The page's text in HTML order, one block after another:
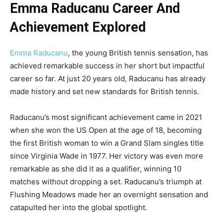
Emma Raducanu Career And
Achievement Explored
Emma Raducanu, the young British tennis sensation, has
achieved remarkable success in her short but impactful
career so far. At just 20 years old, Raducanu has already
made history and set new standards for British tennis.
Raducanu’s most significant achievement came in 2021
when she won the US Open at the age of 18, becoming
the first British woman to win a Grand Slam singles title
since Virginia Wade in 1977. Her victory was even more
remarkable as she did it as a qualifier, winning 10
matches without dropping a set. Raducanu’s triumph at
Flushing Meadows made her an overnight sensation and
catapulted her into the global spotlight.